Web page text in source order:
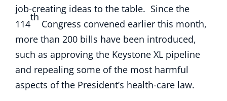
job-creating ideas to the table. Since the
114
th
Congress convened earlier this month,
more than 200 bills have been introduced,
such as approving the Keystone XL pipeline
and repealing some of the most harmful
aspects of the President’s health-care law.